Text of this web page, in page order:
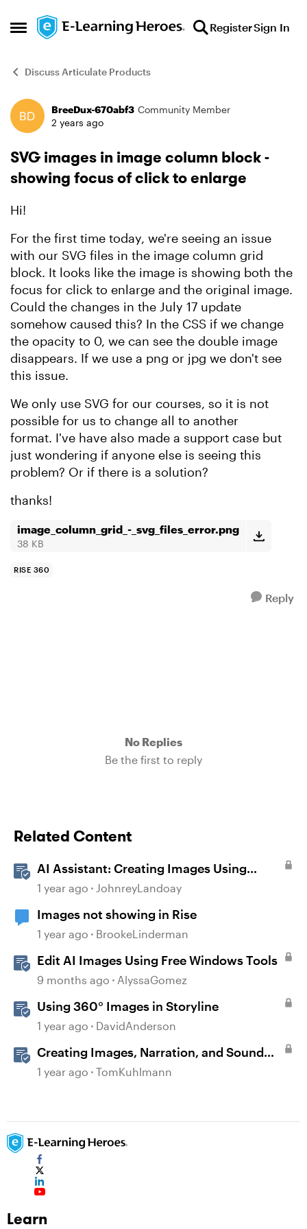
Open Side Menu
Skip to content RegisterSign In
Discuss Articulate Products
Forum Discussion
BreeDux-670abf3 Community Member
2 years ago
SVG images in image column block -
showing focus of click to enlarge
Hi!
For the first time today, we're seeing an issue
with our SVG files in the image column grid
block. It looks like the image is showing both the
focus for click to enlarge and the original image.
Could the changes in the July 17 update
somehow caused this? In the CSS if we change
the opacity to 0, we can see the double image
disappears. If we use a png or jpg we don't see
this issue.
We only use SVG for our courses, so it is not
possible for us to change all to another
format. I've have also made a support case but
just wondering if anyone else is seeing this
problem? Or if there is a solution?
thanks!
image_column_grid_-_svg_files_error.png
38 KB
RISE 360
Reply
No Replies
Be the first to reply
Related Content
AI Assistant: Creating Images Using
Prompts
1 year ago JohnreyLandoay
Images not showing in Rise
1 year ago BrookeLinderman
Edit AI Images Using Free Windows Tools
9 months ago AlyssaGomez
Using 360° Images in Storyline
1 year ago DavidAnderson
Creating Images, Narration, and Sound
with AI Assistant
1 year ago TomKuhlmann
Learn